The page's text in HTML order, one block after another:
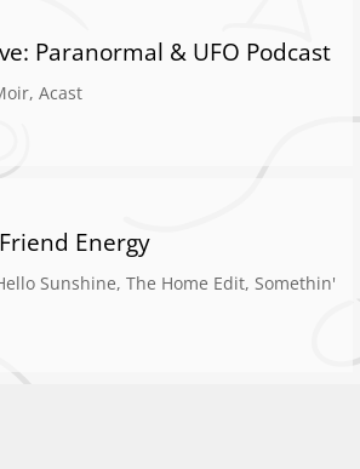
Paranormal & UFO Podcast
Acast
Energy
Sunshine, The Home Edit, Somethin'